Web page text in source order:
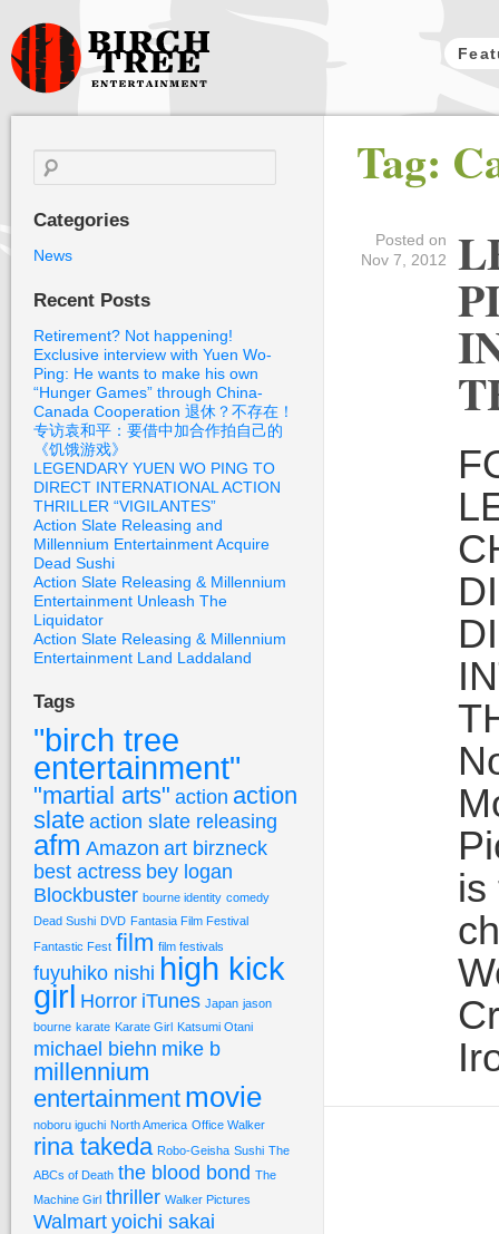
Birch Tree
Films
Search
for:
Categories
News
Recent Posts
Retirement? Not happening!
Exclusive interview with Yuen Wo-
Ping: He wants to make his own
“Hunger Games” through China-
Canada Cooperation 退休？不存在！
专访袁和平：要借中加合作拍自己的
《饥饿游戏》
LEGENDARY YUEN WO PING TO
DIRECT INTERNATIONAL ACTION
THRILLER “VIGILANTES”
Action Slate Releasing and
Millennium Entertainment Acquire
Dead Sushi
Action Slate Releasing & Millennium
Entertainment Unleash The
Liquidator
Action Slate Releasing & Millennium
Entertainment Land Laddaland
Tags
"birch tree
entertainment"
"martial arts" action action
slate action slate releasing
afm Amazon art birzneck
best actress bey logan
Blockbuster bourne identity comedy
Dead Sushi DVD Fantasia Film Festival
Fantastic Fest film film festivals
fuyuhiko nishi high kick
girl Horror iTunes Japan jason
bourne karate Karate Girl Katsumi Otani
michael biehn mike b
millennium
entertainment movie
noboru iguchi North America Office Walker
rina takeda Robo-Geisha Sushi The
ABCs of Death the blood bond The
Machine Girl thriller Walker Pictures
Walmart yoichi sakai
Tag:
Posted on
Nov 7, 2012
is